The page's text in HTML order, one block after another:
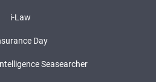
i-Law
Day
Seasearcher